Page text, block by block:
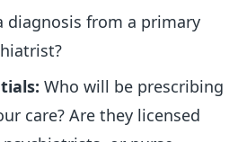
diagnosis from a primary
Who will be prescribing
care? Are they licensed